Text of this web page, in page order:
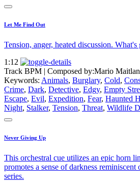
Let Me Find Out
Tension, anger, heated discussion.
1:12
Track BPM | Composed by:Mario
Keywords: Animals, Burglary, Cold,
Crime, Dark, Detective, Edgy, Empty
Escape, Evil, Expedition, Fear, Haunted
Night, Stalker, Tension, Threat, Wildlife
Never Giving Up
This orchestral cue utilizes an epic horn
promotes a sense of darkness
series.